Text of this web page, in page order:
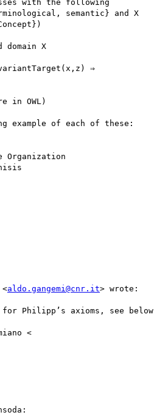
with the following
semantic} and X
X
⇒
in OWL)
of each of these:
<aldo.gangemi@cnr.it> wrote:
for Philipp’s axioms, see below
<